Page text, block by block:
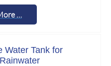
…
Water Tank for